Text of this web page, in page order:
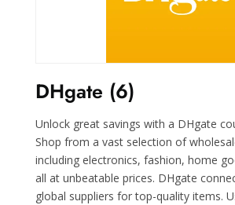
DHgate (6)
Unlock great savings with a DHgate
Shop from a vast selection of
including electronics, fashion, home
all at unbeatable prices. DHgate
global suppliers for top-quality items.